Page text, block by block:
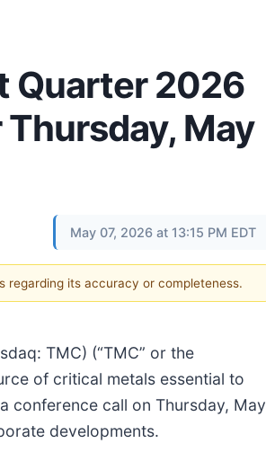
Quarter 2026
May
May 07, 2026 at 13:15 PM EDT
its accuracy or completeness.
TMC) (“TMC” or the
of critical metals essential to
conference call on Thursday, May
developments.